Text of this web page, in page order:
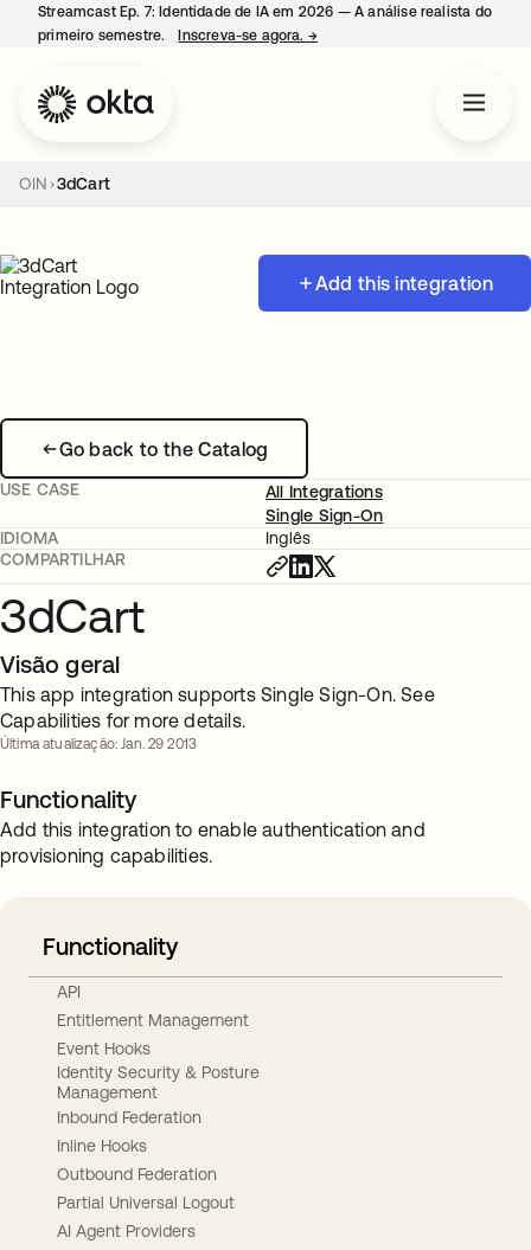
Streamcast Ep. 7: Identidade de IA em 2026 — A análise realista do
primeiro semestre.
Inscreva-se agora. →
OIN 3dCart
Add this integration
Go back to the Catalog
USE CASE
All Integrations
Single Sign-On
IDIOMA
Inglês
COMPARTILHAR
3dCart
Visão geral
This app integration supports Single Sign-On. See
Capabilities for more details.
Última atualização: Jan. 29 2013
Functionality
Add this integration to enable authentication and
provisioning capabilities.
Functionality
API
Entitlement Management
Event Hooks
Identity Security & Posture
Management
Inbound Federation
Inline Hooks
Outbound Federation
Partial Universal Logout
AI Agent Providers